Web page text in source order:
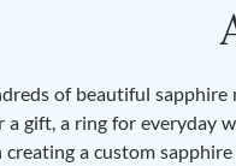
of beautiful sapphire
a gift, a ring for everyday
a custom